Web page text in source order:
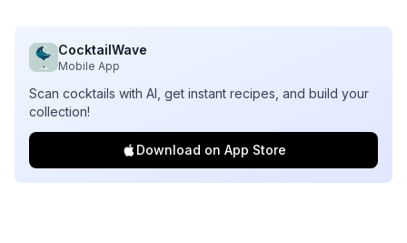
CocktailWave
Mobile App
Scan cocktails with AI, get instant recipes, and build your
collection!
Download on App Store